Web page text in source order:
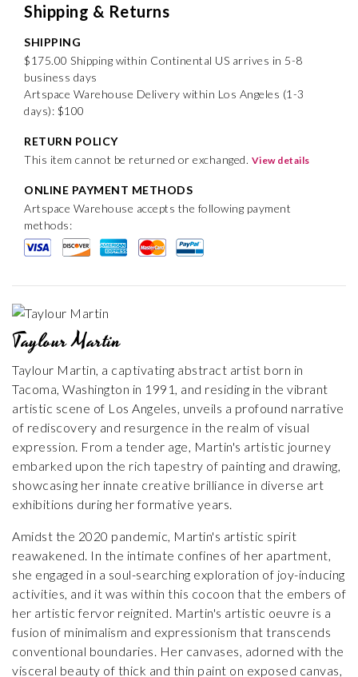
Shipping & Returns
SHIPPING
$175.00 Shipping within Continental US arrives in 5-8
business days
Artspace Warehouse Delivery within Los Angeles (1-3
days): $100
RETURN POLICY
This item cannot be returned or exchanged. View details
ONLINE PAYMENT METHODS
Artspace Warehouse accepts the following payment
methods:
Taylour Martin
Taylour Martin, a captivating abstract artist born in
Tacoma, Washington in 1991, and residing in the vibrant
artistic scene of Los Angeles, unveils a profound narrative
of rediscovery and resurgence in the realm of visual
expression. From a tender age, Martin's artistic journey
embarked upon the rich tapestry of painting and drawing,
showcasing her innate creative brilliance in diverse art
exhibitions during her formative years.
Amidst the 2020 pandemic, Martin's artistic spirit
reawakened. In the intimate confines of her apartment,
she engaged in a soul-searching exploration of joy-inducing
activities, and it was within this cocoon that the embers of
her artistic fervor reignited. Martin's artistic oeuvre is a
fusion of minimalism and expressionism that transcends
conventional boundaries. Her canvases, adorned with the
visceral beauty of thick and thin paint on exposed canvas,